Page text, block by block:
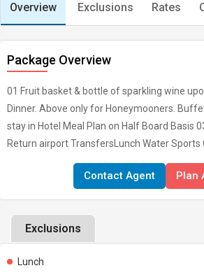
Overview Exclusions Rates
Package Overview
01 Fruit basket & bottle of sparkling wine
Dinner. Above only for Honeymooners.
stay in Hotel Meal Plan on Half Board Basis
Return airport TransfersLunch Water Sports
Contact Agent Plan
Exclusions
Lunch